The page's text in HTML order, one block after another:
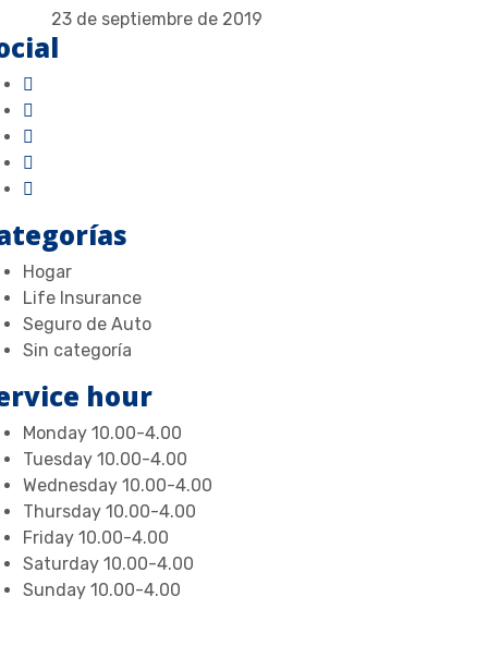
23 de septiembre de 2019
Hogar
Life Insurance
Seguro de Auto
Sin categoría
hour
Monday 10.00-4.00
Tuesday 10.00-4.00
Wednesday 10.00-4.00
Thursday 10.00-4.00
Friday 10.00-4.00
Saturday 10.00-4.00
Sunday 10.00-4.00